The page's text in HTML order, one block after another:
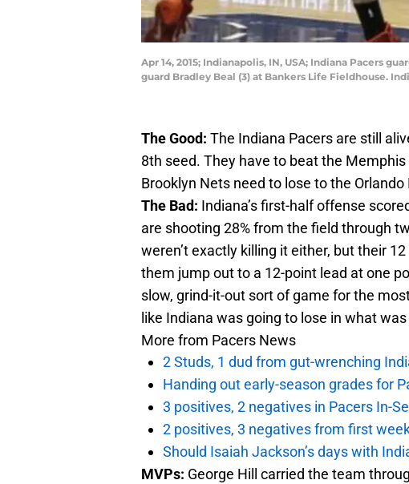
Apr 14, 2015; Indianapolis, IN, USA; Indiana Pacers
guard Bradley Beal (3) at Bankers Life Fieldhouse.
The Good: The Indiana Pacers are still
8th seed. They have to beat the
Brooklyn Nets need to lose to the
The Bad: Indiana’s first-half offense
are shooting 28% from the field through
weren’t exactly killing it either, but their
them jump out to a 12-point lead at one
slow, grind-it-out sort of game for the
like Indiana was going to lose in what
More from Pacers News
2 Studs, 1 dud from gut-wrenching
Handing out early-season grades for
3 positives, 2 negatives in Pacers In-
2 positives, 3 negatives from first
Should Isaiah Jackson’s days with
MVPs: George Hill carried the team